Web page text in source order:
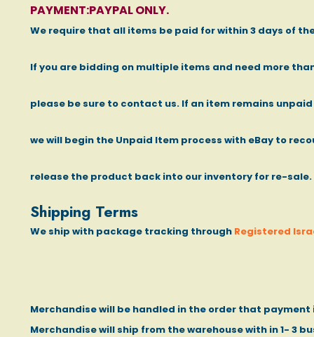
PAYMENT:PAYPAL ONLY.
We require that all items be paid for within 3 days of
If you are bidding on multiple items and need more
please be sure to contact us. If an item remains
we will begin the Unpaid Item process with eBay to
release the product back into our inventory for re-sale.
Shipping Terms
We ship with package tracking through Registered
Merchandise will be handled in the order that payment
Merchandise will ship from the warehouse with in 1- 3